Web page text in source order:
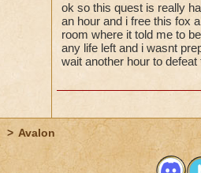
ok so this quest is really
an hour and i free this fox
room where it told me to
any life left and i wasnt
wait another hour to
> Avalon